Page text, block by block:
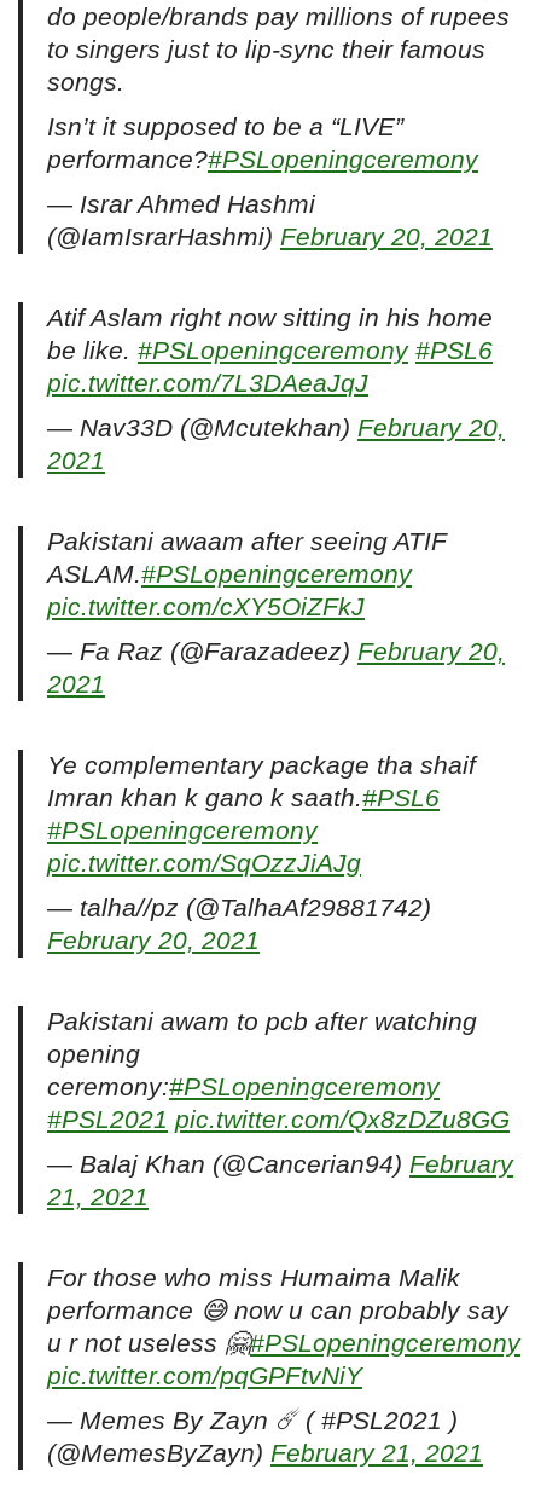
do people/brands pay millions of rupees
to singers just to lip-sync their famous
songs.
Isn’t it supposed to be a “LIVE”
performance?#PSLopeningceremony
— Israr Ahmed Hashmi
(@IamIsrarHashmi) February 20, 2021
Atif Aslam right now sitting in his home
be like. #PSLopeningceremony #PSL6
pic.twitter.com/7L3DAeaJqJ
— Nav33D (@Mcutekhan) February 20,
2021
Pakistani awaam after seeing ATIF
ASLAM.#PSLopeningceremony
pic.twitter.com/cXY5OiZFkJ
— Fa Raz (@Farazadeez) February 20,
2021
Ye complementary package tha shaif
Imran khan k gano k saath.#PSL6
#PSLopeningceremony
pic.twitter.com/SqOzzJiAJg
— talha//pz (@TalhaAf29881742)
February 20, 2021
Pakistani awam to pcb after watching
opening
ceremony:#PSLopeningceremony
#PSL2021 pic.twitter.com/Qx8zDZu8GG
— Balaj Khan (@Cancerian94) February
21, 2021
For those who miss Humaima Malik
performance 😅 now u can probably say
u r not useless 🤗#PSLopeningceremony
pic.twitter.com/pqGPFtvNiY
— Memes By Zayn ☄️ ( #PSL2021 )
(@MemesByZayn) February 21, 2021